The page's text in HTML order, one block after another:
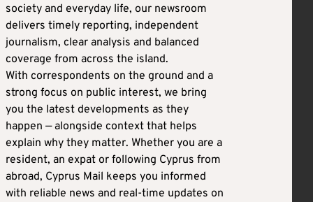
society and everyday life, our newsroom
delivers timely reporting, independent
journalism, clear analysis and balanced
coverage from across the island.
With correspondents on the ground and a
strong focus on public interest, we bring
you the latest developments as they
happen — alongside context that helps
explain why they matter. Whether you are a
resident, an expat or following Cyprus from
abroad, Cyprus Mail keeps you informed
with reliable news and real-time updates on